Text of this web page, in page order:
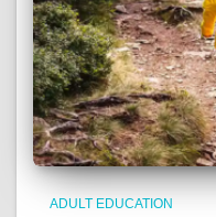
ADULT EDUCATION